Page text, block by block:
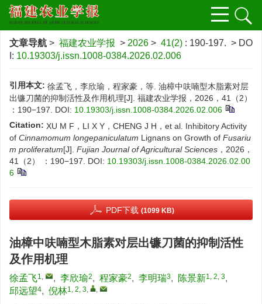
文章导航 > 福建农业学报 > 2026 > 41(2) : 190-197. > DO
I: 10.19303/j.issn.1008-0384.2026.02.006
引用本文: 徐孟飞，李欣瑜，程家豪，等. 油樟中呋喃型木脂素对层
出镰刀菌的抑制活性及作用机理[J]. 福建农业学报，2026，41（2）
：190−197.
DOI: 10.19303/j.issn.1008-0384.2026.02.006
Citation: XU M F，LI X Y，CHENG J H，et al. Inhibitory Activity
of Cinnamomum longepaniculatum Lignans on Growth of Fusariu
m proliferatum[J]. Fujian Journal of Agricultural Sciences ，2026，
41（2） ：190−197.
DOI: 10.19303/j.issn.1008-0384.2026.02.00
6
PDF下载 (1099 KB)
油樟中呋喃型木脂素对层出镰刀菌的抑制活性
及作用机理
徐孟飞1, , 李欣瑜2, 程家豪2, 李明瑞3, 陈景新1, 2, 3,
邱远望4, 倪林1, 2, 3, ,